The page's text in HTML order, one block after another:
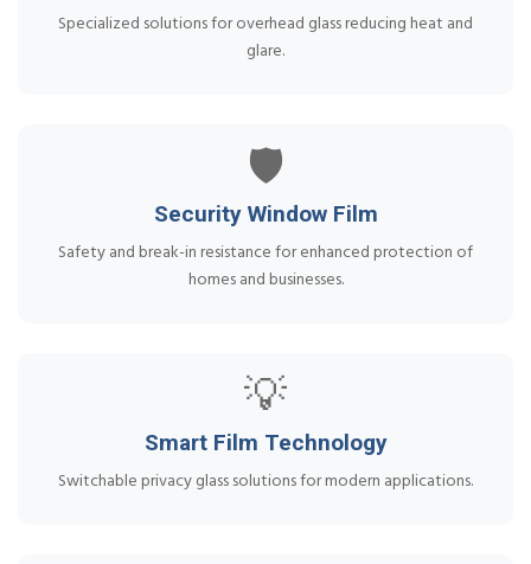
Specialized solutions for overhead glass reducing heat and
glare.
🛡️
Security Window Film
Safety and break-in resistance for enhanced protection of
homes and businesses.
💡
Smart Film Technology
Switchable privacy glass solutions for modern applications.